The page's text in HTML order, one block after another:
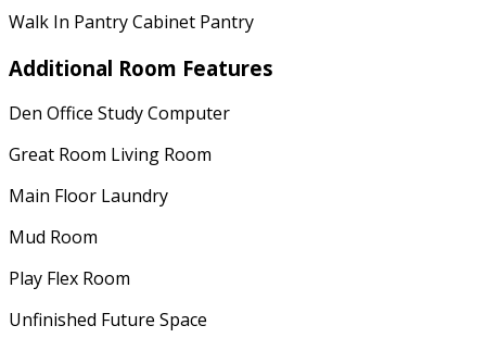
Walk In Pantry Cabinet Pantry
Additional Room Features
Den Office Study Computer
Great Room Living Room
Main Floor Laundry
Mud Room
Play Flex Room
Unfinished Future Space